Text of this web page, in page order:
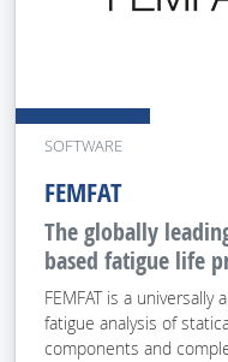
SOFTWARE
FEMFAT
The globally
based fatigue life
FEMFAT is a
fatigue analysis of
components and